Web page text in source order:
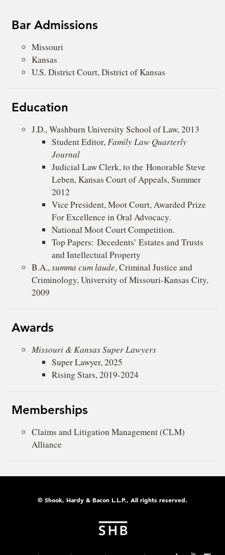
Bar Admissions
Missouri
Kansas
U.S. District Court, District of Kansas
Education
J.D., Washburn University School of Law, 2013
Student Editor,Family Law Quarterly
Journal
Judicial Law Clerk, to the Honorable Steve
Leben, Kansas Court of Appeals, Summer
2012
Vice President, Moot Court, Awarded Prize
For Excellence in Oral Advocacy.
National Moot Court Competition.
Top Papers: Decedents’ Estates and Trusts
and Intellectual Property
B.A.,summa cum laude, Criminal Justice and
Criminology, University of Missouri-Kansas City,
2009
Awards
Missouri & Kansas Super Lawyers
Super Lawyer, 2025
Rising Stars, 2019-2024
Memberships
Claims and Litigation Management (CLM)
Alliance
© Shook, Hardy & Bacon L.L.P., All rights reserved.